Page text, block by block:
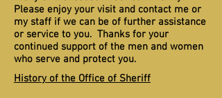
Please enjoy your visit and contact me or
my staff if we can be of further assistance
or service to you. Thanks for your
continued support of the men and women
who serve and protect you.
History of the Office of Sheriff